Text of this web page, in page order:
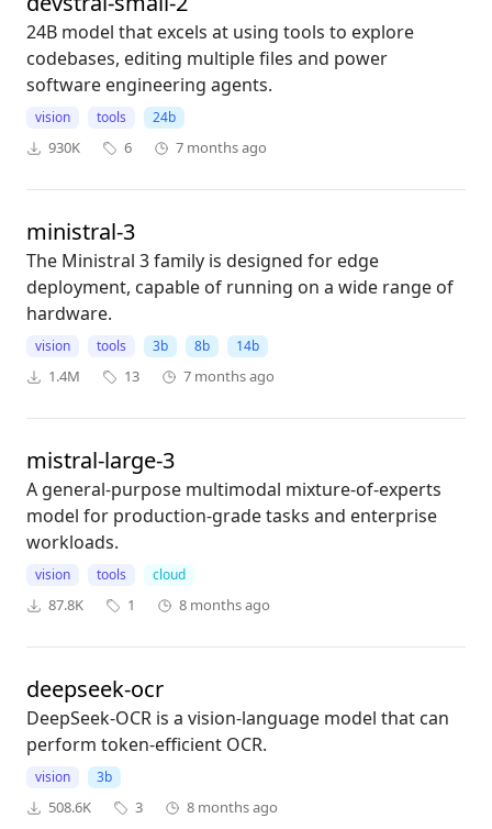
24B model that excels at using tools to explore
codebases, editing multiple files and power
software engineering agents.
vision tools 24b
930K 6 7 months ago
ministral-3
The Ministral 3 family is designed for edge
deployment, capable of running on a wide range of
hardware.
vision tools 3b 8b 14b
1.4M 13 7 months ago
mistral-large-3
A general-purpose multimodal mixture-of-experts
model for production-grade tasks and enterprise
workloads.
vision tools cloud
87.8K 1 8 months ago
deepseek-ocr
DeepSeek-OCR is a vision-language model that can
perform token-efficient OCR.
vision 3b
508.6K 3 8 months ago